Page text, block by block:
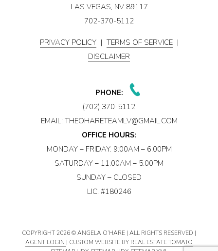
LAS VEGAS, NV 89117
702-370-5112
PRIVACY POLICY | TERMS OF SERVICE |
DISCLAIMER
PHONE:
(702) 370-5112
EMAIL: THEOHARETEAMLV@GMAIL.COM
OFFICE HOURS:
MONDAY – FRIDAY: 9:00AM – 6:00PM
SATURDAY – 11:00AM – 5:00PM
SUNDAY – CLOSED
LIC. #180246
COPYRIGHT2026 © ANGELA O’HARE | ALL RIGHTS RESERVED |
AGENT LOGIN | CUSTOM WEBSITE BY REAL ESTATE TOMATO